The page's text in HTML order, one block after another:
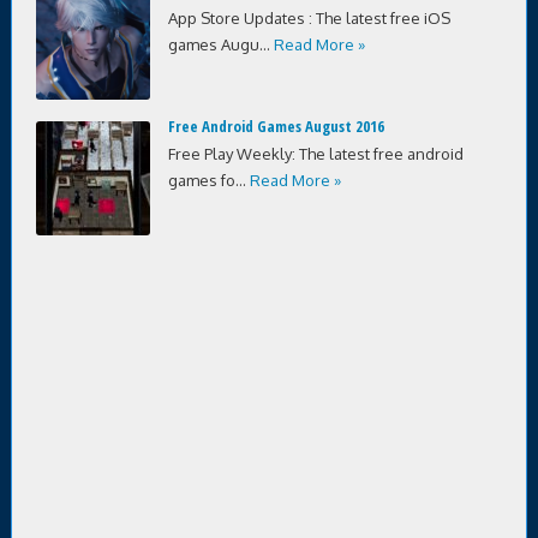
App Store Updates : The latest free iOS
games Augu... Read More »
Free Android Games August 2016
Free Play Weekly: The latest free android
games fo... Read More »